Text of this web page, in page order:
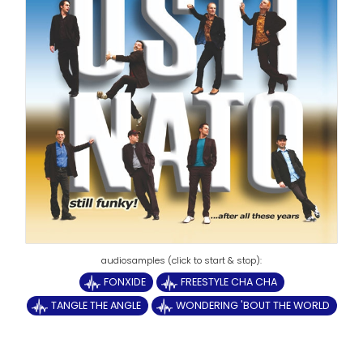
FONXIDE
FREESTYLE CHA CHA
TANGLE THE ANGLE
WONDERING 'BOUT THE WORLD